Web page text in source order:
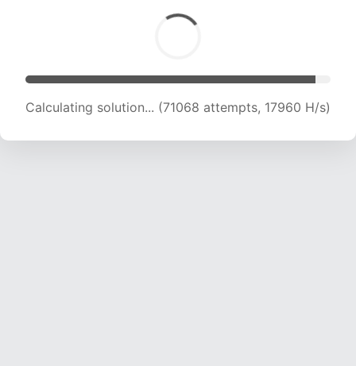
Calculating solution... (72561 attempts, 17881 H/s)